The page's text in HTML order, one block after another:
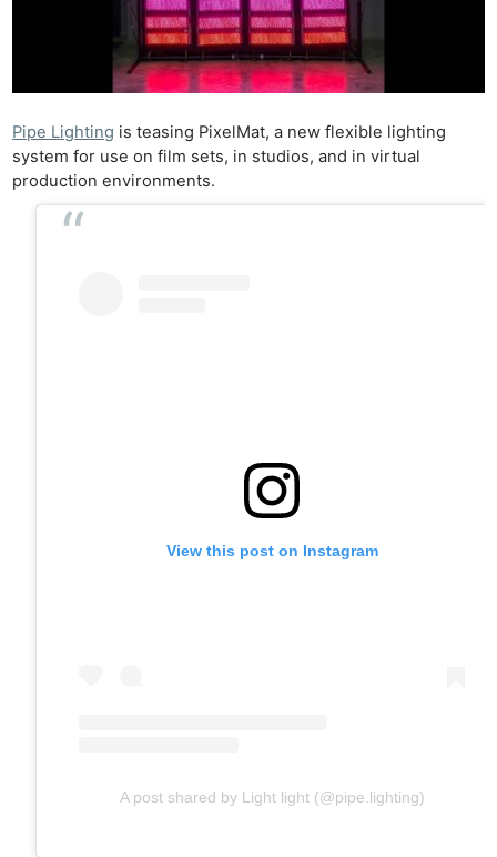
Pipe Lighting is teasing PixelMat, a new flexible lighting
system for use on film sets, in studios, and in virtual
production environments.
View this post on Instagram
A post shared by Light light (@pipe.lighting)